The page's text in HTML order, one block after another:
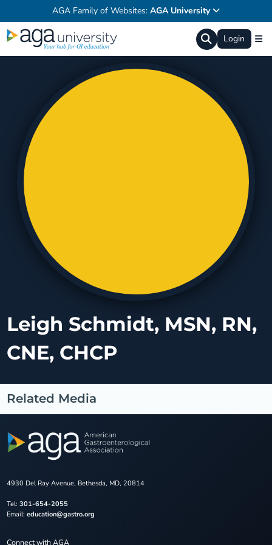
AGA Family of Websites: AGA University
Login
Leigh Schmidt, MSN, RN,
CNE, CHCP
Related Media
4930 Del Ray Avenue, Bethesda, MD, 20814
Tel: 301-654-2055
Email: education@gastro.org
Connect with AGA